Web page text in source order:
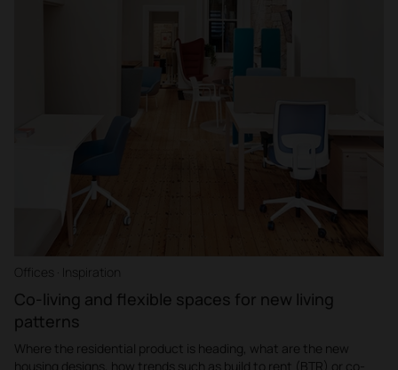
Offices · Inspiration
Co-living and flexible spaces for new living
patterns
Where the residential product is heading, what are the new
housing designs, how trends such as build to rent (BTR) or co-